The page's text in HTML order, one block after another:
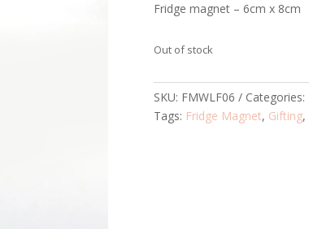
Fridge magnet – 6cm x 8cm
Out of stock
SKU: FMWLF06 Categories:
Tags: Fridge Magnet, Gifting,